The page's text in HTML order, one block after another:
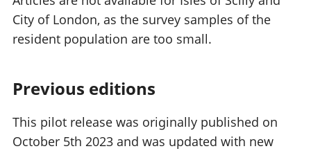
City of London, as the survey samples of the
resident population are too small.
Previous editions
This pilot release was originally published on
October 5th 2023 and was updated with new